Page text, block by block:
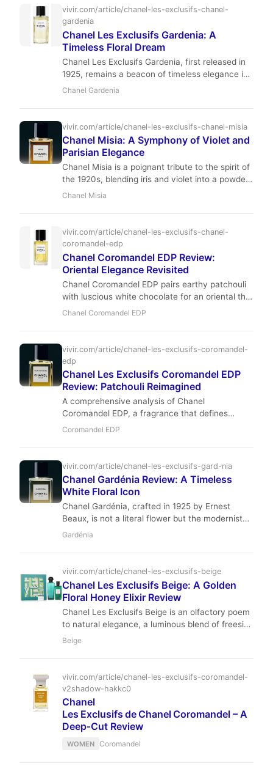
Discover why this 2016 release has become a
cult favorite among fragrance enthusiasts.
vivir.com/article/chanel-les-exclusifs-chanel-
gardenia
Chanel Les Exclusifs Gardenia: A
Timeless Floral Dream
Chanel Les Exclusifs Gardenia, first released in
1925, remains a beacon of timeless elegance in
the luxury fragrance world. This exquisite
vibrant green notes, creamy tuberose, and a
warm, musky base. It's a scent for the
discerning individual who appreciates quiet
luxury and effortless sophistication.
Chanel Gardenia
vivir.com/article/chanel-les-exclusifs-chanel-misia
Chanel Misia: A Symphony of Violet and
Parisian Elegance
Chanel Misia is a poignant tribute to the spirit of
the 1920s, blending iris and violet into a powdery
masterpiece. This review explores the history,
Chanel Misia
vivir.com/article/chanel-les-exclusifs-chanel-
coromandel-edp
Chanel Coromandel EDP Review:
Oriental Elegance Revisited
Chanel Coromandel EDP pairs earthy patchouli
with luscious white chocolate for an oriental that
is both bold and comforting. Perfumers Jacques
for cool weather and evening occasions.
Chanel Coromandel EDP
vivir.com/article/chanel-les-exclusifs-coromandel-
edp
Chanel Les Exclusifs Coromandel EDP
Review: Patchouli Reimagined
A comprehensive analysis of Chanel
Coromandel EDP, a fragrance that defines
luxury through its blend of patchouli, white
Coromandel EDP
vivir.com/article/chanel-les-exclusifs-gard-nia
Chanel Gardénia Review: A Timeless
White Floral Icon
Chanel Gardénia, crafted in 1925 by Ernest
Beaux, is not a literal flower but the modernist
ideal of one. A creamy, clean, and impeccably
Gardénia
vivir.com/article/chanel-les-exclusifs-beige
Chanel Les Exclusifs Beige: A Golden
Floral Honey Elixir Review
Chanel Les Exclusifs Beige is an olfactory poem
to natural elegance, a luminous blend of freesia,
frangipani, and honey. Dr. Laurent Beaumont
beige into a sophisticated, warm, and utterly
timeless fragrance that whispers of quiet luxury.
Beige
vivir.com/article/chanel-les-exclusifs-coromandel-
v2shadow-hakkc0
Chanel
Les Exclusifs de Chanel Coromandel – A
Deep‑Cut Review
WOMEN Coromandel